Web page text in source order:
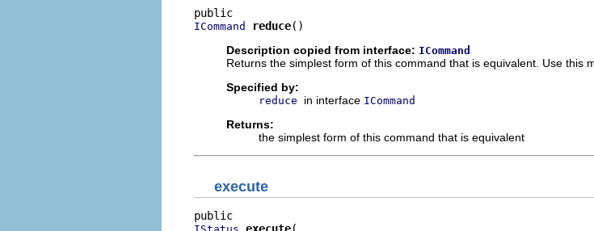
ICommand reduce()
Description copied from interface: ICommand
Returns the simplest form of this command that is equivalent. Use this
Specified by:
reduce in interface ICommand
Returns:
the simplest form of this command that is equivalent
execute
IStatus execute